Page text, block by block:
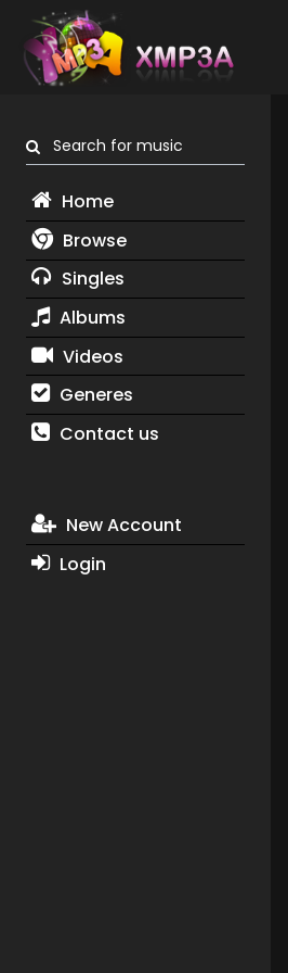
Search for music
Home
Browse
Singles
Albums
Videos
Generes
Contact us
New Account
Login